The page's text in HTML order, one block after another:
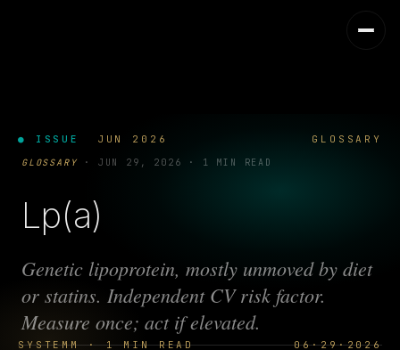
● ISSUE JUN 2026 GLOSSARY
SYSTEMM · 1 MIN READ 06·29·2026
GLOSSARY · JUN 29, 2026 · 1 MIN READ
Lp(a)
Genetic lipoprotein, mostly unmoved by diet
or statins. Independent CV risk factor.
Measure once; act if elevated.